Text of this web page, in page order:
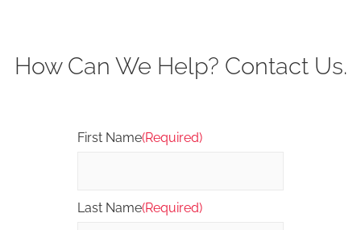
How Can We Help? Contact Us.
First Name(Required)
Last Name(Required)